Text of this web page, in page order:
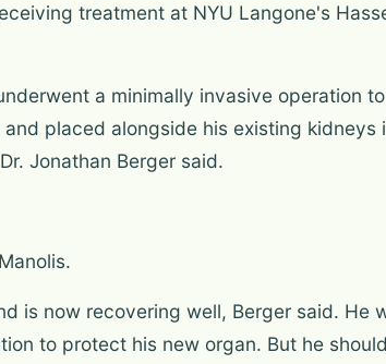
treatment at NYU Langone's
a minimally invasive operation
placed alongside his existing kidneys
Jonathan Berger said.
is now recovering well, Berger said. He
to protect his new organ. But he